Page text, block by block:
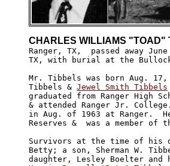
CHARLES WILLIAMS "TOAD"
Ranger, TX,  passed away
TX, with burial at the Bullock
Mr. Tibbels was born Aug.
Tibbels & Jewel Smith Tibbels
graduated from Ranger High
& attended Ranger Jr.
in Aug. of 1963 at Ranger.
Reserves &  was a member
Survivors at the time of his
Betty; a son, Sherman W.